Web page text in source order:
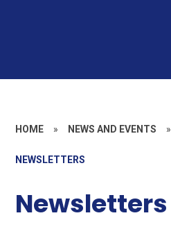
HOME » NEWS AND EVENTS »
NEWSLETTERS
Newsletters